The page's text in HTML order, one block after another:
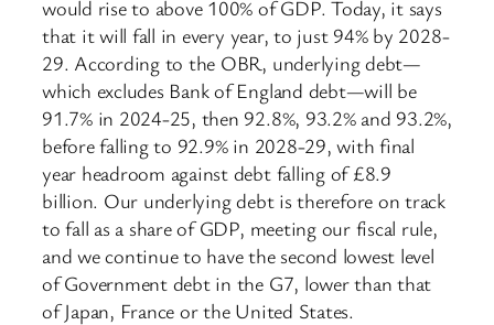
would rise to above 100% of GDP. Today, it says
that it will fall in every year, to just 94% by 2028-
29. According to the OBR, underlying debt—
which excludes Bank of England debt—will be
91.7% in 2024-25, then 92.8%, 93.2% and 93.2%,
before falling to 92.9% in 2028-29, with final
year headroom against debt falling of £8.9
billion. Our underlying debt is therefore on track
to fall as a share of GDP, meeting our fiscal rule,
and we continue to have the second lowest level
of Government debt in the G7, lower than that
of Japan, France or the United States.